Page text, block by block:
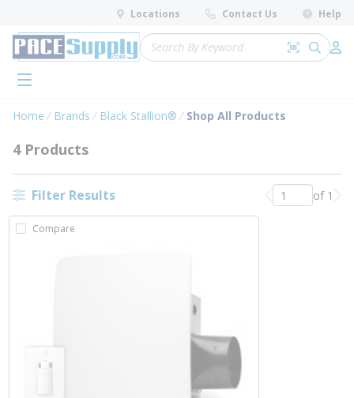
Skip to main content
Locations Contact Us Help
Site Search
Search by
submit
menu
Home Brands Black Stallion® Shop All Products
4 Products
Filter Results Previous page
of 1
Compare